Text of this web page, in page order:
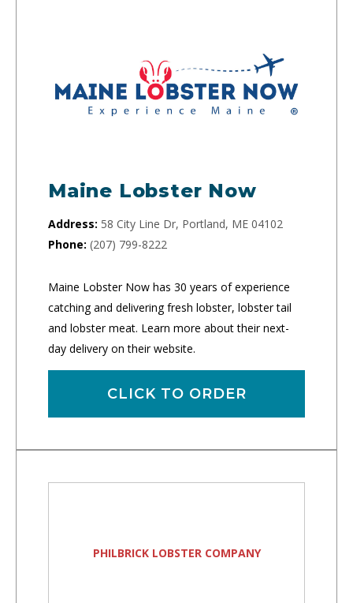
Maine Lobster Now
Address: 58 City Line Dr, Portland, ME 04102
Phone: (207) 799-8222
Maine Lobster Now has 30 years of experience
catching and delivering fresh lobster, lobster tail
and lobster meat. Learn more about their next-
day delivery on their website.
CLICK TO ORDER
PHILBRICK LOBSTER COMPANY